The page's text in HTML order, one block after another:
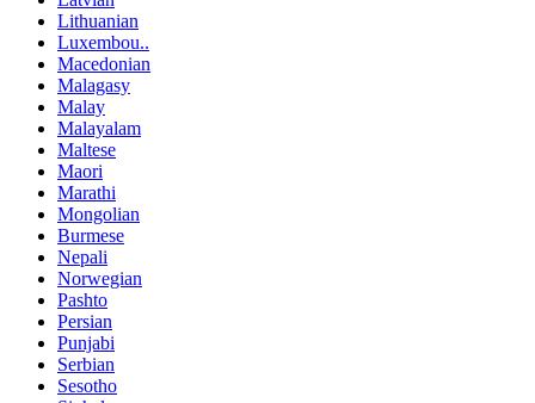
Lithuanian
Luxembou..
Macedonian
Malagasy
Malay
Malayalam
Maltese
Maori
Marathi
Mongolian
Burmese
Nepali
Norwegian
Pashto
Persian
Punjabi
Serbian
Sesotho